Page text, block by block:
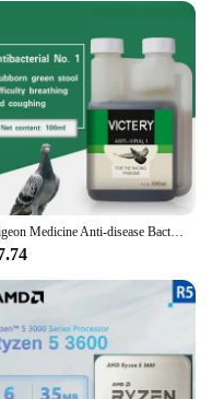
Pigeon Medicine Anti-disease Bacteria No. 1 Common Disease Letter Sai Laxi Water Green Stool Pigeon Used In The Intestine